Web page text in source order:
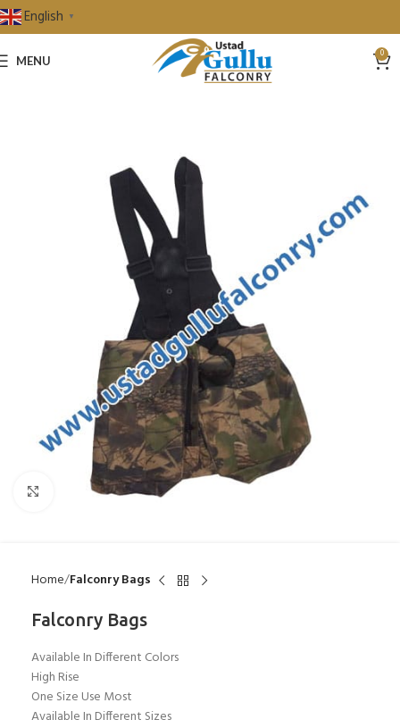
English ▼
MENU 0
Click to enlarge
Home Falconry Bags
Falconry Bags
Available In Different Colors
High Rise
One Size Use Most
Available In Different Sizes